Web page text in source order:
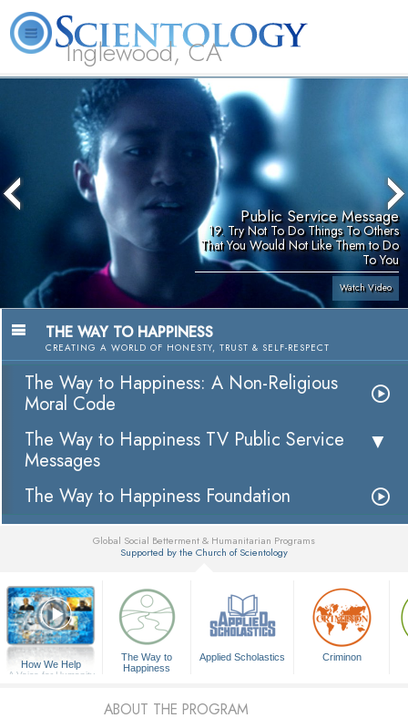
Inglewood, CA
Hubbard
What is
Scientology?
Beginning
Services
Public Service Message
19. Try Not To Do Things To Others
That You Would Not Like Them to Do
To You
Watch Video
THE WAY TO HAPPINESS
CREATING A WORLD OF HONESTY, TRUST & SELF-RESPECT
The Way to Happiness: A Non-Religious
Moral Code
The Way to Happiness TV Public Service
Messages
The Way to Happiness Foundation
Global Social Betterment & Humanitarian Programs
Supported by the Church of Scientology
How We Help
A Voice for Humanity
The Way to
Happiness
Applied Scholastics Criminon
ABOUT THE PROGRAM